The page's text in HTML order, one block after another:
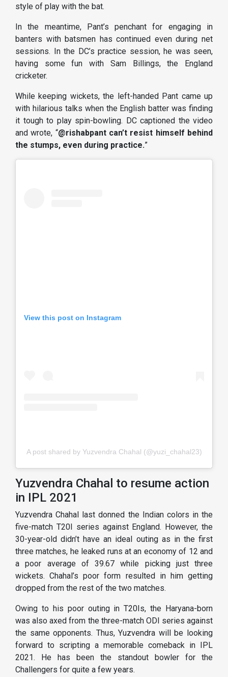
style of play with the bat.
In the meantime, Pant’s penchant for engaging in
banters with batsmen has continued even during net
sessions. In the DC’s practice session, he was seen,
having some fun with Sam Billings, the England
cricketer.
While keeping wickets, the left-handed Pant came up
with hilarious talks when the English batter was finding
it tough to play spin-bowling. DC captioned the video
and wrote, “@rishabpant can’t resist himself behind
the stumps, even during practice.”
View this post on Instagram
A post shared by Yuzvendra Chahal (@yuzi_chahal23)
Yuzvendra Chahal to resume action
in IPL 2021
Yuzvendra Chahal last donned the Indian colors in the
five-match T20I series against England. However, the
30-year-old didn’t have an ideal outing as in the first
three matches, he leaked runs at an economy of 12 and
a poor average of 39.67 while picking just three
wickets. Chahal’s poor form resulted in him getting
dropped from the rest of the two matches.
Owing to his poor outing in T20Is, the Haryana-born
was also axed from the three-match ODI series against
the same opponents. Thus, Yuzvendra will be looking
forward to scripting a memorable comeback in IPL
2021. He has been the standout bowler for the
Challengers for quite a few years.